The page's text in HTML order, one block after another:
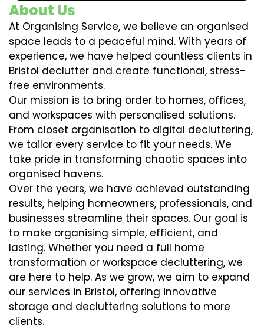
About Us
At Organising Service, we believe an organised
space leads to a peaceful mind. With years of
experience, we have helped countless clients in
Bristol declutter and create functional, stress-
free environments.
Our mission is to bring order to homes, offices,
and workspaces with personalised solutions.
From closet organisation to digital decluttering,
we tailor every service to fit your needs. We
take pride in transforming chaotic spaces into
organised havens.
Over the years, we have achieved outstanding
results, helping homeowners, professionals, and
businesses streamline their spaces. Our goal is
to make organising simple, efficient, and
lasting. Whether you need a full home
transformation or workspace decluttering, we
are here to help. As we grow, we aim to expand
our services in Bristol, offering innovative
storage and decluttering solutions to more
clients.